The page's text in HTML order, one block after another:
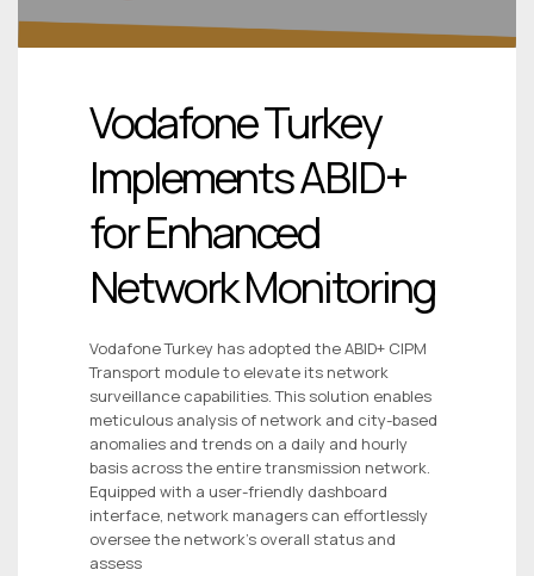
Vodafone Turkey
Implements ABID+
for Enhanced
Network Monitoring
Vodafone Turkey has adopted the ABID+ CIPM
Transport module to elevate its network
surveillance capabilities. This solution enables
meticulous analysis of network and city-based
anomalies and trends on a daily and hourly
basis across the entire transmission network.
Equipped with a user-friendly dashboard
interface, network managers can effortlessly
oversee the network’s overall status and
assess